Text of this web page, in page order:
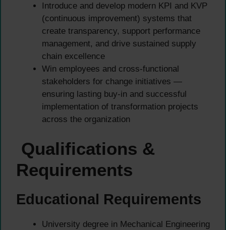
Introduce and develop modern KPI and KVP
(continuous improvement) systems that
create transparency, support performance
management, and drive sustained supply
chain excellence
Win employees and cross-functional
stakeholders for change initiatives —
ensuring lasting buy-in and successful
implementation of transformation projects
across the organization
Qualifications &
Requirements
Educational Requirements
University degree in Mechanical Engineering